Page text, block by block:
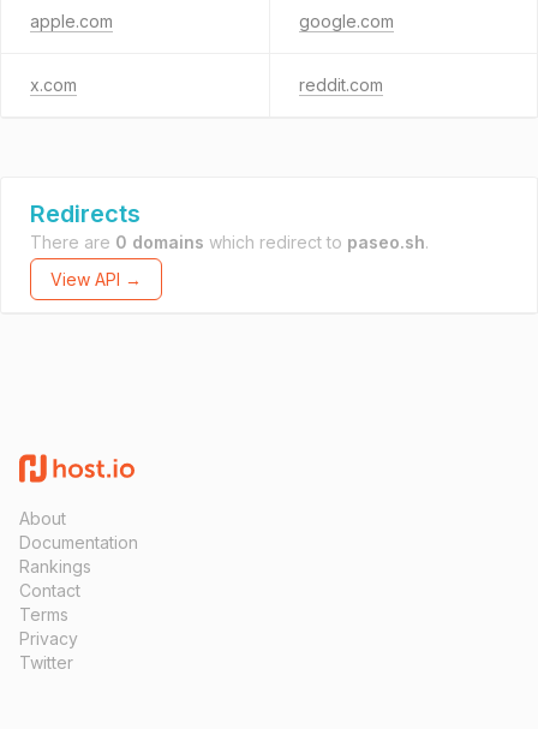
apple.com google.com
x.com reddit.com
Redirects
There are 0 domains which redirect to paseo.sh.
View API →
About
Documentation
Rankings
Contact
Terms
Privacy
Twitter